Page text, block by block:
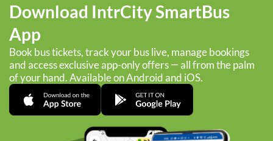
Download IntrCity SmartBus
App
Book bus tickets, track your bus live, manage bookings
and access exclusive app-only offers — all from the palm
of your hand. Available on Android and iOS.